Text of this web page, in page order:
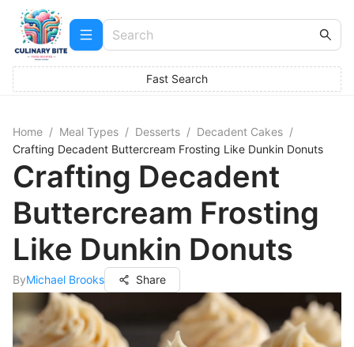
Fast Search
Home / Meal Types / Desserts / Decadent Cakes /
Crafting Decadent Buttercream Frosting Like Dunkin Donuts
Crafting Decadent
Buttercream Frosting
Like Dunkin Donuts
ByMichael Brooks Share